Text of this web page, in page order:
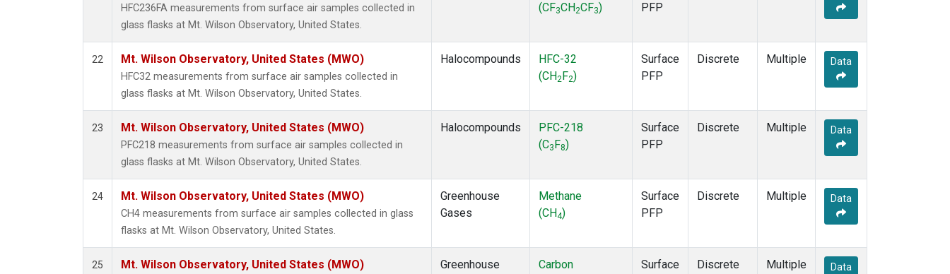
HFC236FA measurements from surface air samples collected in
glass flasks at Mt. Wilson Observatory, United States.
(CF3CH2CF3)
PFP
22 Mt. Wilson Observatory, United States (MWO)
HFC32 measurements from surface air samples collected in
glass flasks at Mt. Wilson Observatory, United States.
Halocompounds
HFC-32
(CH2 F2)
Surface
PFP
Discrete Multiple Data
23 Mt. Wilson Observatory, United States (MWO)
PFC218 measurements from surface air samples collected in
glass flasks at Mt. Wilson Observatory, United States.
Halocompounds
PFC-218
(C3 F8)
Surface
PFP
Discrete Multiple Data
24 Mt. Wilson Observatory, United States (MWO)
CH4 measurements from surface air samples collected in glass
flasks at Mt. Wilson Observatory, United States.
Greenhouse
Gases
Methane
(CH4)
Surface
PFP
Discrete Multiple Data
25 Mt. Wilson Observatory, United States (MWO)
Greenhouse
Carbon
Surface
Discrete Multiple Data